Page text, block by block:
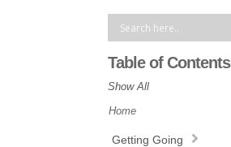
Table of Contents
Show All
Home
Getting Going